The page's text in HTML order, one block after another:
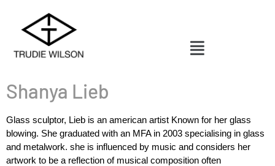
Shanya Lieb
Glass sculptor, Lieb is an american artist Known for her glass
blowing. She graduated with an MFA in 2003 specialising in glass
and metalwork. she is influenced by music and considers her
artwork to be a reflection of musical composition often